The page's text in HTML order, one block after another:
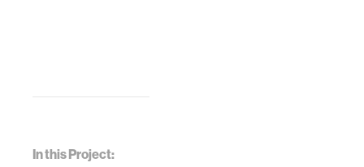
In this Project: